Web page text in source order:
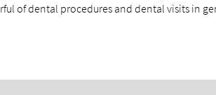
of dental procedures and dental visits in